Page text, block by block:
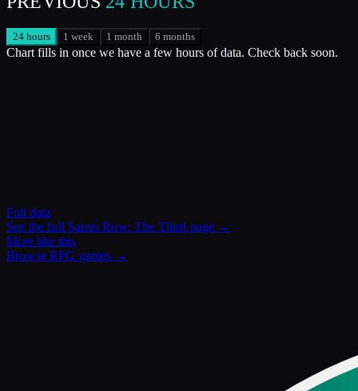
24 hours 1 week 1 month 6 months
Chart fills in once we have a few hours of data. Check back soon.
Full data
See the full Saints Row: The Third page →
More like this
BrowseRPG games →